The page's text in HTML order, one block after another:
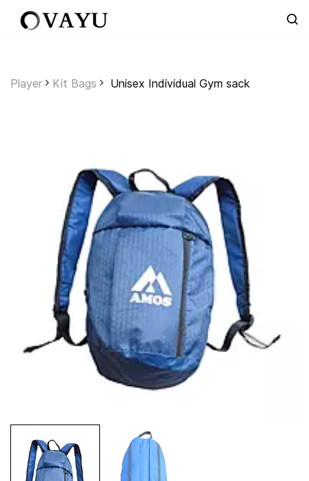
Skip to
main
Player Kit Bags Unisex Individual Gym sack